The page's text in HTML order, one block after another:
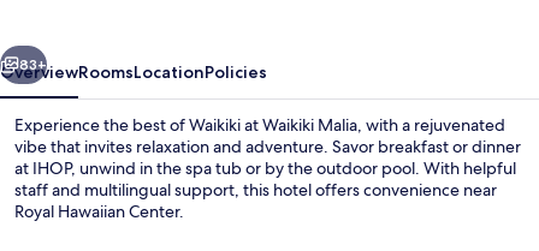
Next
83+
OverviewRoomsLocationPolicies
Experience the best of Waikiki at Waikiki Malia, with a rejuvenated
vibe that invites relaxation and adventure. Savor breakfast or dinner
at IHOP, unwind in the spa tub or by the outdoor pool. With helpful
staff and multilingual support, this hotel offers convenience near
Royal Hawaiian Center.